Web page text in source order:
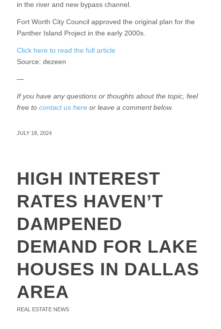
in the river and new bypass channel.
Fort Worth City Council approved the original plan for the
Panther Island Project in the early 2000s.
Click here to read the full article
Source: dezeen
—
If you have any questions or thoughts about the topic, feel
free tocontact us hereor leave a comment below.
JULY 18, 2024
HIGH INTEREST
RATES HAVEN’T
DAMPENED
DEMAND FOR LAKE
HOUSES IN DALLAS
AREA
REAL ESTATE NEWS